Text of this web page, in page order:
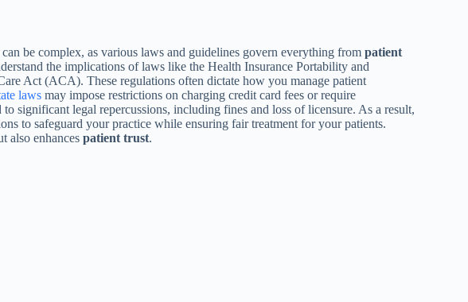
be complex, as various laws and guidelines govern everything from patient
the implications of laws like the Health Insurance Portability and
Act (ACA). These regulations often dictate how you manage patient
laws may impose restrictions on charging credit card fees or require
to significant legal repercussions, including fines and loss of licensure. As a result,
to safeguard your practice while ensuring fair treatment for your patients.
also enhances patient trust.